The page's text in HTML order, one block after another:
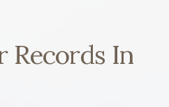
Records In